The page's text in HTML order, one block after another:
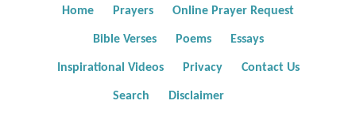
Home Prayers Online Prayer Request
Bible Verses Poems Essays
Inspirational Videos Privacy Contact Us
Search Disclaimer